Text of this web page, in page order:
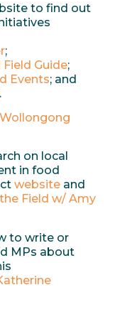
to find out
;
Field Guide;
Events; and
.
Wollongong
on local
in food
websiteand
Field w/ Amy
to write or
MPs about